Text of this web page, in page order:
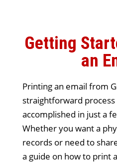
Getting
an
Printing an email from
straightforward process
accomplished in just a
Whether you want a
records or need to
a guide on how to print